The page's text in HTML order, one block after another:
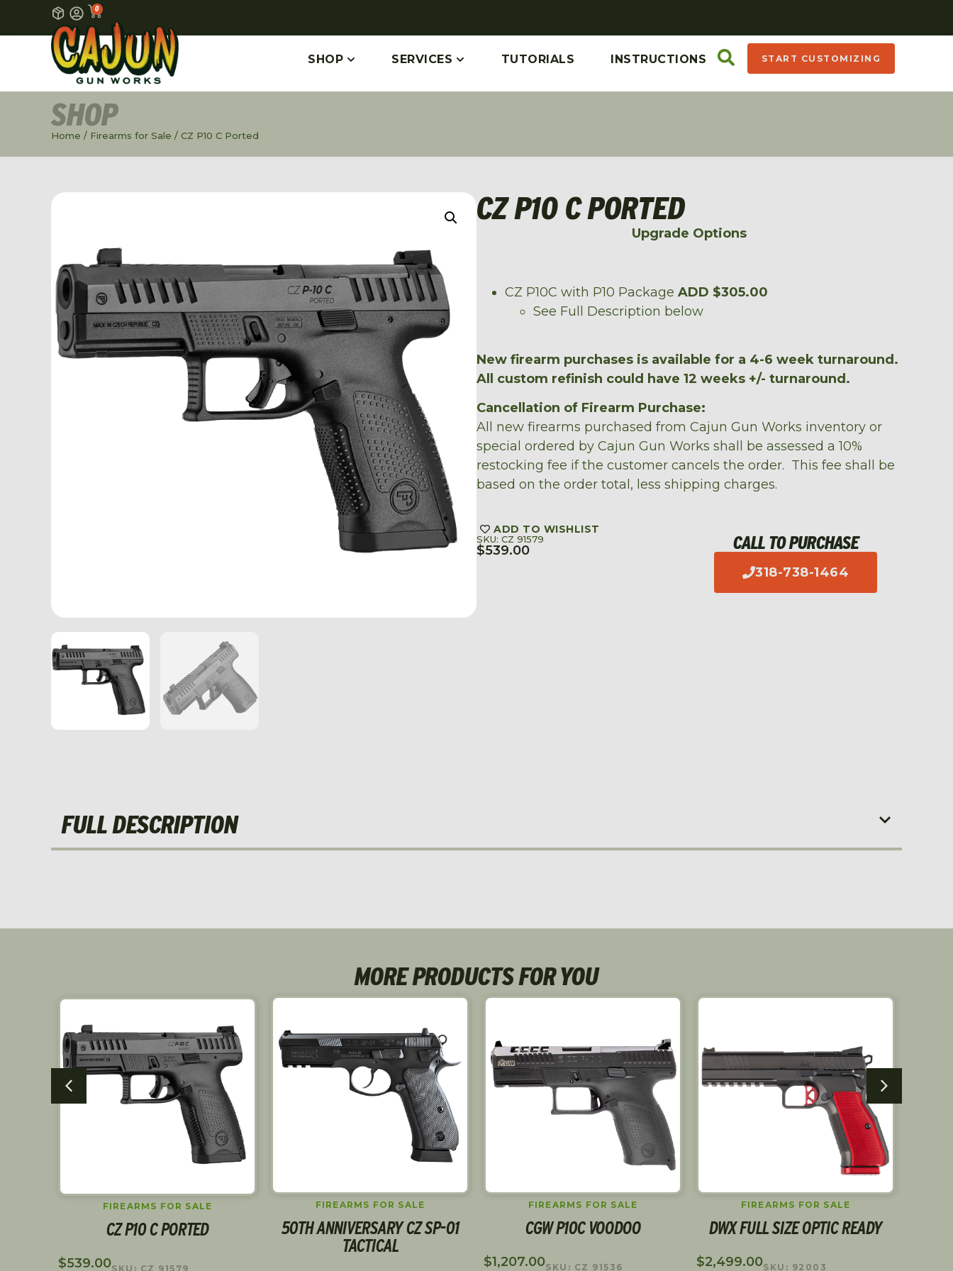
0
SHOP SERVICES TUTORIALS INSTRUCTIONS START CUSTOMIZING
SHOP
Home / Firearms for Sale / CZ P10 C Ported
CZ P10 C PORTED
Upgrade Options
CZ P10C with P10 Package ADD $305.00
See Full Description below
New firearm purchases is available for a 4-6 week turnaround.
All custom refinish could have 12 weeks +/- turnaround.
Cancellation of Firearm Purchase:
All new firearms purchased from Cajun Gun Works inventory or
special ordered by Cajun Gun Works shall be assessed a 10%
restocking fee if the customer cancels the order. This fee shall be
based on the order total, less shipping charges.
ADD TO WISHLIST
SKU: CZ 91579
$539.00 CALL TO PURCHASE
318-738-1464
FULL DESCRIPTION
MORE PRODUCTS FOR YOU
FIREARMS FOR SALE
CZ P10 C PORTED
$539.00SKU: CZ 91579
FIREARMS FOR SALE
50TH ANNIVERSARY CZ SP-01
TACTICAL
FIREARMS FOR SALE
CGW P10C VOODOO
$1,207.00SKU: CZ 91536
FIREARMS FOR SALE
DWX FULL SIZE OPTIC READY
$2,499.00SKU: 92003